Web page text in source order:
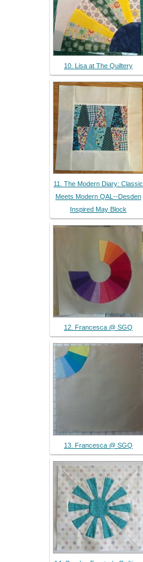
10. Lisa at The Quiltery
11. The Modern Diary: Classic
Meets Modern QAL--Desden
Inspired May Block
12. Francesca @ SGQ
13. Francesca @ SGQ